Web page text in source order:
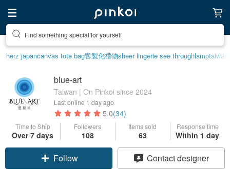
Find something special for yourself
herz japancanvas tote bag客製化禮物sheer lingerie see throughlamptaiwan
blue-art
Taiwan | On Pinkoi since 2024
Last online 1 day ago
5.0(34)
Time to Ship
Over 7 days
Followers
108
Items sold
63
Response time
Within 1 day
Follow Contact designer